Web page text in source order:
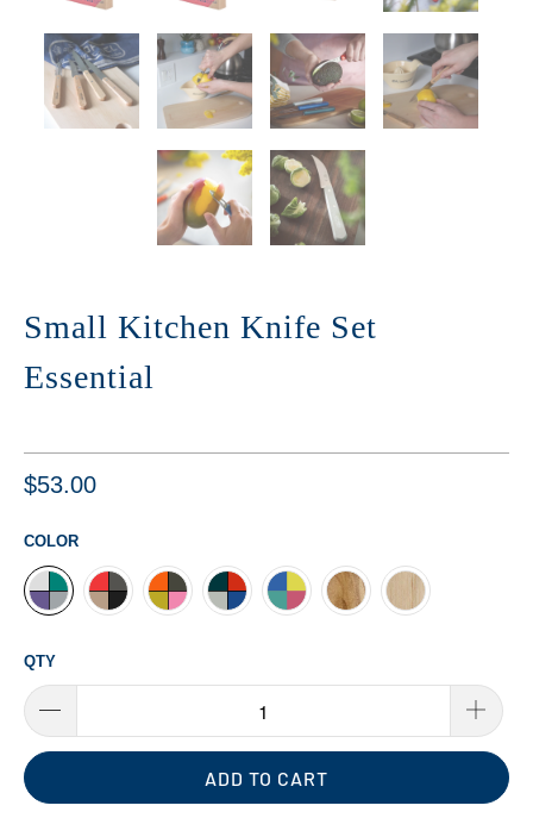
Small Kitchen Knife Set
Essential
$53.00
COLOR
QTY
ADD TO CART